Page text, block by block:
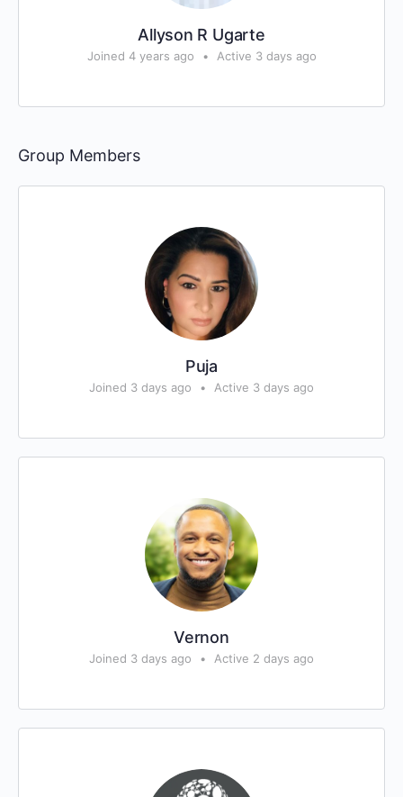
Allyson R Ugarte
Joined 4 years ago • Active 3 days ago
Group Members
Puja
Joined 3 days ago • Active 3 days ago
Vernon
Joined 3 days ago • Active 2 days ago